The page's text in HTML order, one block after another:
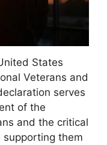
States
Veterans and
serves
of the
and the critical
them